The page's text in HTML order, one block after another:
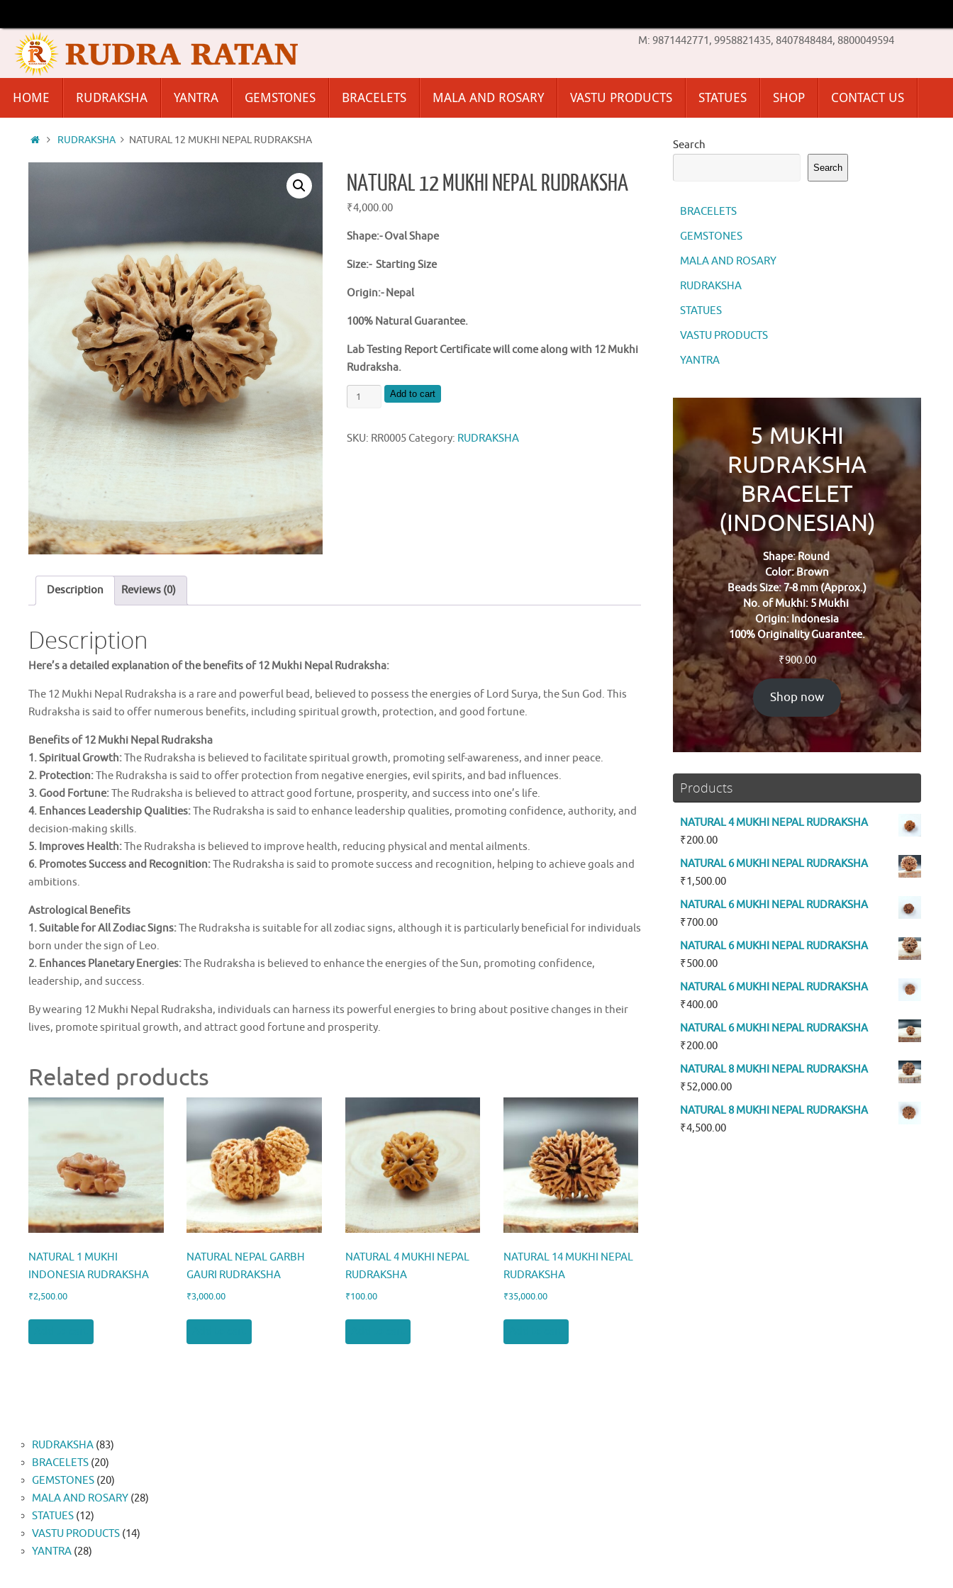
to
content
M: 9871442771, 9958821435, 8407848484, 8800049594
HOME RUDRAKSHA YANTRA GEMSTONES BRACELETS MALA AND ROSARY VASTU PRODUCTS STATUES SHOP CONTACT US
HomeRUDRAKSHA NATURAL 12 MUKHI NEPAL RUDRAKSHA
NATURAL 12 MUKHI NEPAL RUDRAKSHA
₹4,000.00
Shape:-Oval Shape
Size:- Starting Size
Origin:- Nepal
100% Natural Guarantee.
Lab Testing Report Certificate will come along with 12 Mukhi
Rudraksha.
NATURAL
12
NEPAL
Add to cart
SKU: RR0005 Category: RUDRAKSHA
Description Reviews (0)
Description
Here’s a detailed explanation of the benefits of 12 Mukhi Nepal Rudraksha:
The 12 Mukhi Nepal Rudraksha is a rare and powerful bead, believed to possess the energies of Lord Surya, the Sun God. This
Rudraksha is said to offer numerous benefits, including spiritual growth, protection, and good fortune.
Benefits of 12 Mukhi Nepal Rudraksha
1. Spiritual Growth:The Rudraksha is believed to facilitate spiritual growth, promoting self-awareness, and inner peace.
2. Protection:The Rudraksha is said to offer protection from negative energies, evil spirits, and bad influences.
3. Good Fortune:The Rudraksha is believed to attract good fortune, prosperity, and success into one’s life.
4. Enhances Leadership Qualities:The Rudraksha is said to enhance leadership qualities, promoting confidence, authority, and
decision-making skills.
5. Improves Health:The Rudraksha is believed to improve health, reducing physical and mental ailments.
6. Promotes Success and Recognition:The Rudraksha is said to promote success and recognition, helping to achieve goals and
ambitions.
Astrological Benefits
1. Suitable for All Zodiac Signs:The Rudraksha is suitable for all zodiac signs, although it is particularly beneficial for individuals
born under the sign of Leo.
2. Enhances Planetary Energies:The Rudraksha is believed to enhance the energies of the Sun, promoting confidence,
leadership, and success.
By wearing 12 Mukhi Nepal Rudraksha, individuals can harness its powerful energies to bring about positive changes in their
lives, promote spiritual growth, and attract good fortune and prosperity.
Related products
NATURAL 1 MUKHI
INDONESIA RUDRAKSHA
₹2,500.00
NATURAL NEPAL GARBH
GAURI RUDRAKSHA
₹3,000.00
NATURAL 4 MUKHI NEPAL
RUDRAKSHA
₹100.00
NATURAL 14 MUKHI NEPAL
RUDRAKSHA
₹35,000.00
Search
Search
BRACELETS
GEMSTONES
MALA AND ROSARY
RUDRAKSHA
STATUES
VASTU PRODUCTS
YANTRA
5 MUKHI
RUDRAKSHA
BRACELET
(INDONESIAN)
Shape: Round
Color: Brown
Beads Size: 7-8 mm (Approx.)
No. of Mukhi: 5 Mukhi
Origin: Indonesia
100% Originality Guarantee.
₹900.00
Shop now
Products
NATURAL 4 MUKHI NEPAL RUDRAKSHA
₹200.00
NATURAL 6 MUKHI NEPAL RUDRAKSHA
₹1,500.00
NATURAL 6 MUKHI NEPAL RUDRAKSHA
₹700.00
NATURAL 6 MUKHI NEPAL RUDRAKSHA
₹500.00
NATURAL 6 MUKHI NEPAL RUDRAKSHA
₹400.00
NATURAL 6 MUKHI NEPAL RUDRAKSHA
₹200.00
NATURAL 8 MUKHI NEPAL RUDRAKSHA
₹52,000.00
NATURAL 8 MUKHI NEPAL RUDRAKSHA
₹4,500.00
RUDRAKSHA 8383
BRACELETS 2020
products
GEMSTONES 2020
products
MALA AND ROSARY 2828
STATUES 1212
products
VASTU PRODUCTS 1414
YANTRA 2828